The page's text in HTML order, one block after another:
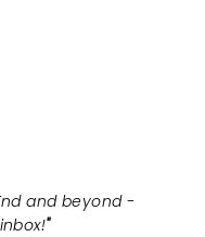
and beyond -
"